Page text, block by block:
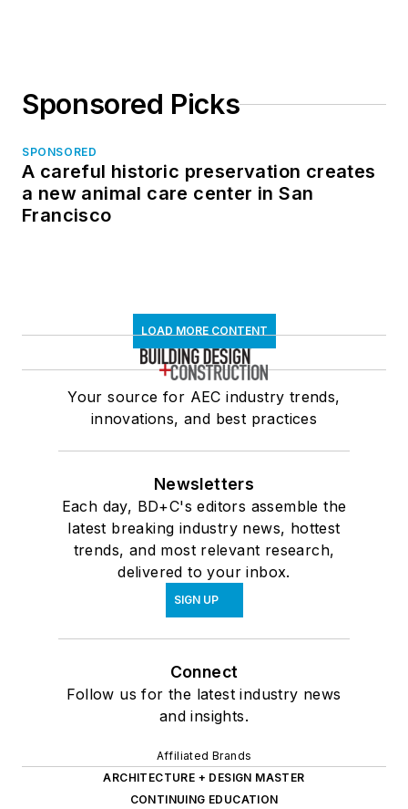
Sponsored Picks
SPONSORED
A careful historic preservation creates
a new animal care center in San
Francisco
LOAD MORE CONTENT
Your source for AEC industry trends,
innovations, and best practices
Newsletters
Each day, BD+C's editors assemble the
latest breaking industry news, hottest
trends, and most relevant research,
delivered to your inbox.
SIGN UP
Connect
Follow us for the latest industry news
and insights.
Affiliated Brands
ARCHITECTURE + DESIGN MASTER
CONTINUING EDUCATION